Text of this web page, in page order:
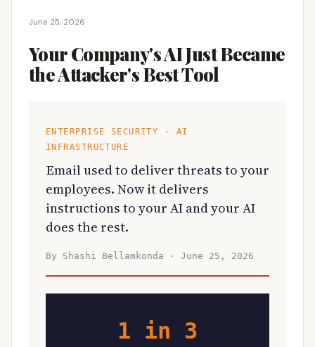
June 25, 2026
Your Company's AI Just Became
the Attacker's Best Tool
ENTERPRISE SECURITY · AI
INFRASTRUCTURE
Email used to deliver threats to your
employees. Now it delivers
instructions to your AI and your AI
does the rest.
By Shashi Bellamkonda · June 25, 2026
1 in 3